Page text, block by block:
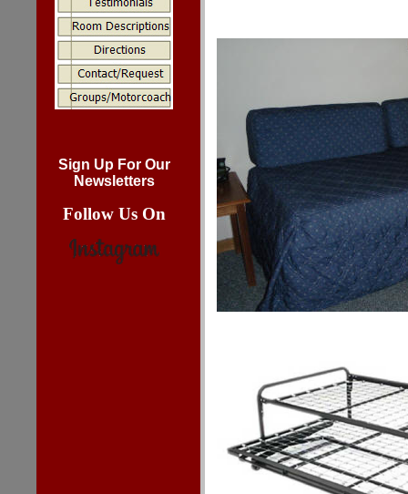
Sign Up For Our
Newsletters
Follow Us On